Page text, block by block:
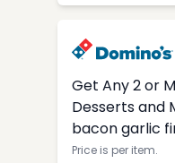
Get Any 2 or
Desserts and
bacon garlic
Price is per item.